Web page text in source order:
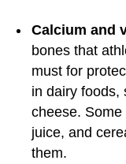
Calcium and
bones that
must for
in dairy foods,
cheese.
juice, and
them.